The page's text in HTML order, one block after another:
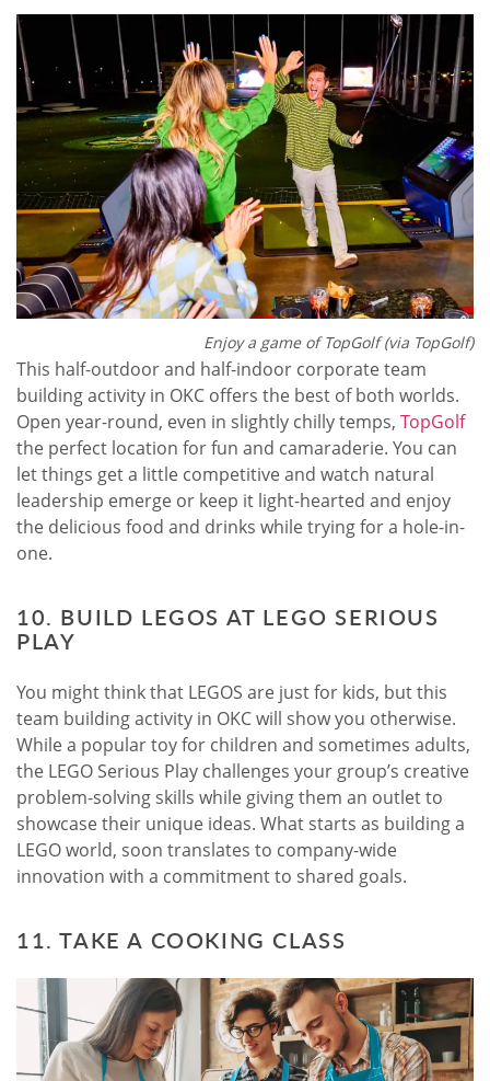
Enjoy a game of TopGolf (via TopGolf)
This half-outdoor and half-indoor corporate team
building activity in OKC offers the best of both worlds.
Open year-round, even in slightly chilly temps, TopGolf
the perfect location for fun and camaraderie. You can
let things get a little competitive and watch natural
leadership emerge or keep it light-hearted and enjoy
the delicious food and drinks while trying for a hole-in-
one.
10. BUILD LEGOS AT LEGO SERIOUS
PLAY
You might think that LEGOS are just for kids, but this
team building activity in OKC will show you otherwise.
While a popular toy for children and sometimes adults,
the LEGO Serious Play challenges your group’s creative
problem-solving skills while giving them an outlet to
showcase their unique ideas. What starts as building a
LEGO world, soon translates to company-wide
innovation with a commitment to shared goals.
11. TAKE A COOKING CLASS